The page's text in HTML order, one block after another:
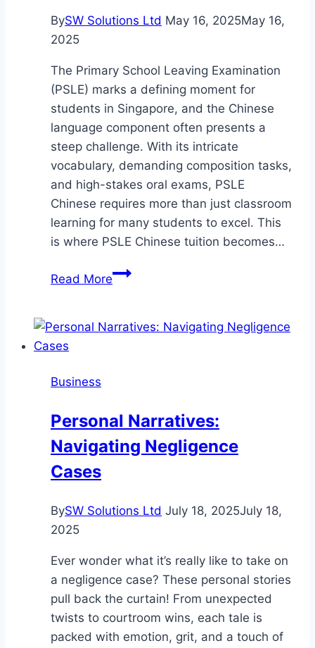
BySW Solutions Ltd May 16, 2025May 16,
2025
The Primary School Leaving Examination
(PSLE) marks a defining moment for
students in Singapore, and the Chinese
language component often presents a
steep challenge. With its intricate
vocabulary, demanding composition tasks,
and high-stakes oral exams, PSLE
Chinese requires more than just classroom
learning for many students to excel. This
is where PSLE Chinese tuition becomes…
Read MoreMastering
How
Child’s
Success
Business
Personal Narratives:
Navigating Negligence
Cases
BySW Solutions Ltd July 18, 2025July 18,
2025
Ever wonder what it’s really like to take on
a negligence case? These personal stories
pull back the curtain! From unexpected
twists to courtroom wins, each tale is
packed with emotion, grit, and a touch of